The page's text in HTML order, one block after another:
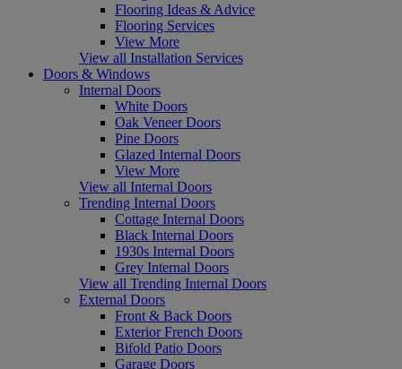
Flooring Ideas & Advice
Flooring Services
View More
View all Installation Services
Doors & Windows
Internal Doors
White Doors
Oak Veneer Doors
Pine Doors
Glazed Internal Doors
View More
View all Internal Doors
Trending Internal Doors
Cottage Internal Doors
Black Internal Doors
1930s Internal Doors
Grey Internal Doors
View all Trending Internal Doors
External Doors
Front & Back Doors
Exterior French Doors
Bifold Patio Doors
Garage Doors